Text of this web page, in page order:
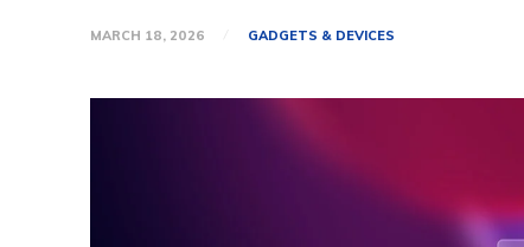
MARCH 18, 2026 GADGETS & DEVICES